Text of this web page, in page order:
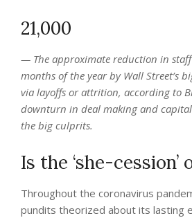
21,000
— The approximate reduction in
months of the year by Wall Street’s
via layoffs or attrition, according to
downturn in deal making and
the big culprits.
Is the ‘she-cession’
Throughout the coronavirus
pundits theorized about its lasting